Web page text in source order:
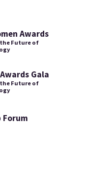
Awards
Future of
Gala
Future of
Forum